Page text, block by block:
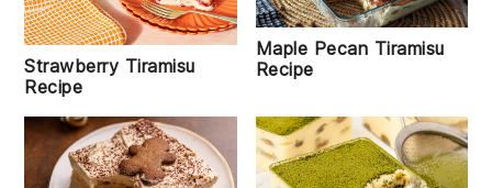
Strawberry Tiramisu
Recipe
Maple Pecan Tiramisu
Recipe